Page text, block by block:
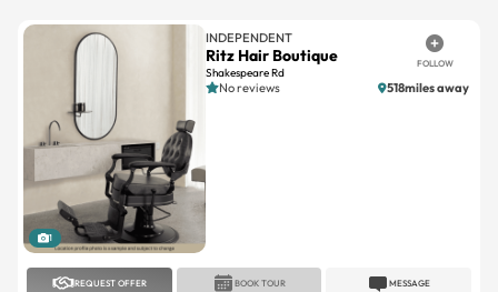
1
INDEPENDENT
Ritz Hair Boutique
Shakespeare Rd
FOLLOW
No reviews 518miles away
REQUEST OFFER MESSAGE
BOOK TOUR